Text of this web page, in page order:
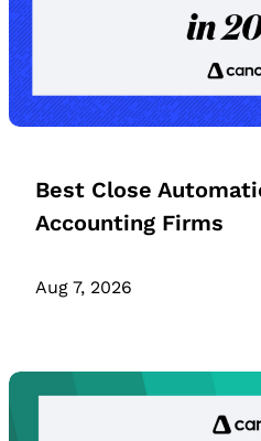
Best Close
Accounting Firms
Aug 7, 2026